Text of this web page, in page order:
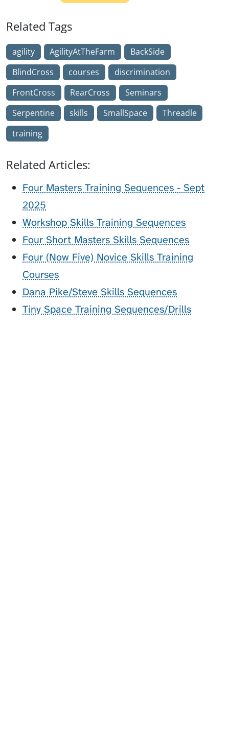
Related Tags
agility AgilityAtTheFarm
BackSide
BlindCross
courses
discrimination
FrontCross
RearCross
Seminars
Serpentine
skills SmallSpace
Threadle
training
Related Articles:
Four Masters Training Sequences - Sept
2025
Workshop Skills Training Sequences
Four Short Masters Skills Sequences
Four (Now Five) Novice Skills Training
Courses
Dana Pike/Steve Skills Sequences
Tiny Space Training Sequences/Drills